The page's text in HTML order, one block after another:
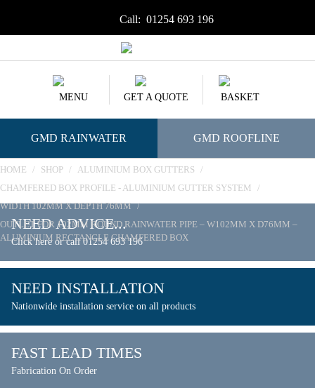
Call: 01254 693 196
MENU GET A QUOTE BASKET
GMD RAINWATER GMD ROOFLINE
HOME / SHOP / ALUMINIUM BOX GUTTERS
/
CHAMFERED BOX PROFILE - ALUMINIUM GUTTER SYSTEM
/
WIDTH 102MM X DEPTH 76MM /
OUTLET FOR 102MM ROUND RAINWATER PIPE – W102MM X D76MM –
ALUMINIUM RECTANGLE CHAMFERED BOX
NEED ADVICE...
Click here or call 01254 693 196
NEED INSTALLATION
Nationwide installation service on all products
FAST LEAD TIMES
Fabrication On Order